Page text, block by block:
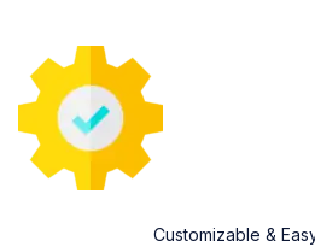
Customizable &